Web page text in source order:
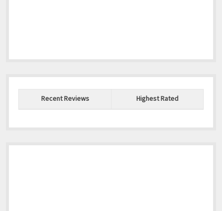
Recent Reviews Highest Rated